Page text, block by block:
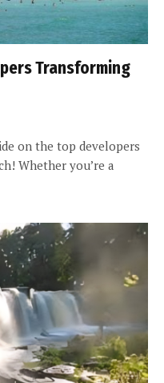
Transforming
on the top developers
Whether you’re a